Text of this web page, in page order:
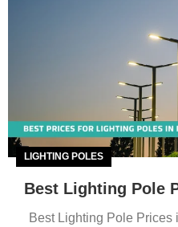
LIGHTING POLES
Best Lighting Pole
Best Lighting Pole Prices